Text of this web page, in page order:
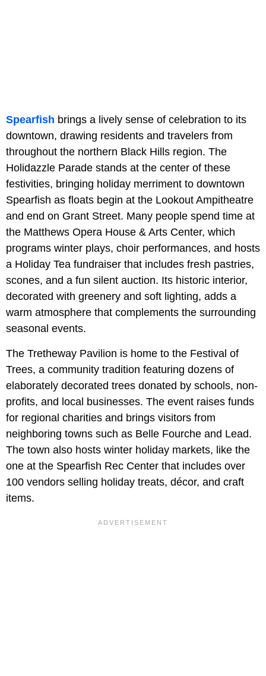
Spearfish brings a lively sense of celebration to its
downtown, drawing residents and travelers from
throughout the northern Black Hills region. The
Holidazzle Parade stands at the center of these
festivities, bringing holiday merriment to downtown
Spearfish as floats begin at the Lookout Ampitheatre
and end on Grant Street. Many people spend time at
the Matthews Opera House & Arts Center, which
programs winter plays, choir performances, and hosts
a Holiday Tea fundraiser that includes fresh pastries,
scones, and a fun silent auction. Its historic interior,
decorated with greenery and soft lighting, adds a
warm atmosphere that complements the surrounding
seasonal events.
The Tretheway Pavilion is home to the Festival of
Trees, a community tradition featuring dozens of
elaborately decorated trees donated by schools, non-
profits, and local businesses. The event raises funds
for regional charities and brings visitors from
neighboring towns such as Belle Fourche and Lead.
The town also hosts winter holiday markets, like the
one at the Spearfish Rec Center that includes over
100 vendors selling holiday treats, décor, and craft
items.